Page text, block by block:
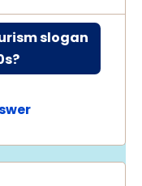
slogan